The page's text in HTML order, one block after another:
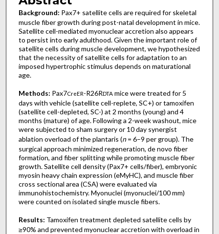
Background: Pax7+ satellite cells are required for skeletal
muscle fiber growth during post-natal development in mice.
Satellite cell-mediated myonuclear accretion also appears
to persist into early adulthood. Given the important role of
satellite cells during muscle development, we hypothesized
that the necessity of satellite cells for adaptation to an
imposed hypertrophic stimulus depends on maturational
age.
Methods: Pax7CreER-R26RDTAmice were treated for 5
days with vehicle (satellite cell-replete, SC+) or tamoxifen
(satellite cell-depleted, SC-) at 2 months (young) and 4
months (mature) of age. Following a 2-week washout, mice
were subjected to sham surgery or 10 day synergist
ablation overload of the plantaris (n= 6–9 per group). The
surgical approach minimized regeneration, de novo fiber
formation, and fiber splitting while promoting muscle fiber
growth. Satellite cell density (Pax7+ cells/fiber), embryonic
myosin heavy chain expression (eMyHC), and muscle fiber
cross sectional area (CSA) were evaluated via
immunohistochemistry. Myonuclei (myonuclei/100 mm)
were counted on isolated single muscle fibers.
Results: Tamoxifen treatment depleted satellite cells by
≥90% and prevented myonuclear accretion with overload in